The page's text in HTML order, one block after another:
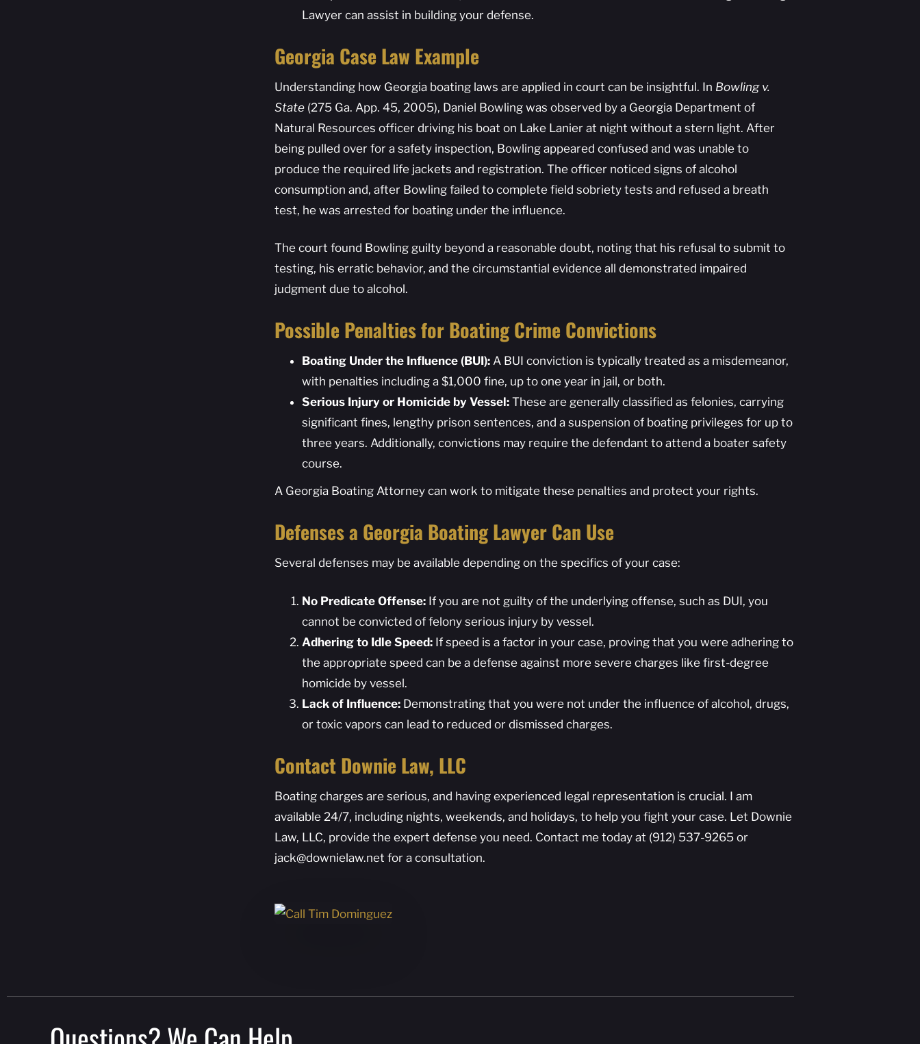
Lawyer can assist in building your defense.
Georgia Case Law Example
Understanding how Georgia boating laws are applied in court can be insightful. In Bowling v.
State (275 Ga. App. 45, 2005), Daniel Bowling was observed by a Georgia Department of
Natural Resources officer driving his boat on Lake Lanier at night without a stern light. After
being pulled over for a safety inspection, Bowling appeared confused and was unable to
produce the required life jackets and registration. The officer noticed signs of alcohol
consumption and, after Bowling failed to complete field sobriety tests and refused a breath
test, he was arrested for boating under the influence.
The court found Bowling guilty beyond a reasonable doubt, noting that his refusal to submit to
testing, his erratic behavior, and the circumstantial evidence all demonstrated impaired
judgment due to alcohol.
Possible Penalties for Boating Crime Convictions
Boating Under the Influence (BUI): A BUI conviction is typically treated as a misdemeanor,
with penalties including a $1,000 fine, up to one year in jail, or both.
Serious Injury or Homicide by Vessel: These are generally classified as felonies, carrying
significant fines, lengthy prison sentences, and a suspension of boating privileges for up to
three years. Additionally, convictions may require the defendant to attend a boater safety
course.
A Georgia Boating Attorney can work to mitigate these penalties and protect your rights.
Defenses a Georgia Boating Lawyer Can Use
Several defenses may be available depending on the specifics of your case:
No Predicate Offense: If you are not guilty of the underlying offense, such as DUI, you
cannot be convicted of felony serious injury by vessel.
Adhering to Idle Speed: If speed is a factor in your case, proving that you were adhering to
the appropriate speed can be a defense against more severe charges like first-degree
homicide by vessel.
Lack of Influence: Demonstrating that you were not under the influence of alcohol, drugs,
or toxic vapors can lead to reduced or dismissed charges.
Contact Downie Law, LLC
Boating charges are serious, and having experienced legal representation is crucial. I am
available 24/7, including nights, weekends, and holidays, to help you fight your case. Let Downie
Law, LLC, provide the expert defense you need. Contact me today at (912) 537-9265 or
jack@downielaw.net for a consultation.